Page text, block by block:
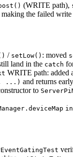
(WRITE path),
making the failed write
/ setLow() : moved
land in the catch
WRITE path: added
...) and returns
to